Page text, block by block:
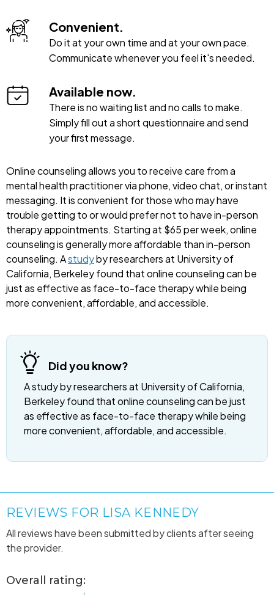
Convenient.
Do it at your own time and at your own pace.
Communicate whenever you feel it's needed.
Available now.
There is no waiting list and no calls to make.
Simply fill out a short questionnaire and send
your first message.
Online counseling allows you to receive care from a
mental health practitioner via phone, video chat, or instant
messaging. It is convenient for those who may have
trouble getting to or would prefer not to have in-person
therapy appointments. Starting at $65 per week, online
counseling is generally more affordable than in-person
counseling. Astudyby researchers at University of
California, Berkeley found that online counseling can be
just as effective as face-to-face therapy while being
more convenient, affordable, and accessible.
Did you know?
A study by researchers at University of California,
Berkeley found that online counseling can be just
as effective as face-to-face therapy while being
more convenient, affordable, and accessible.
REVIEWS FOR LISA KENNEDY
All reviews have been submitted by clients after seeing
the provider.
Overall rating: